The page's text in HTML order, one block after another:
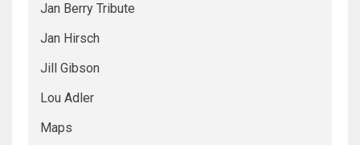
Jan Berry Tribute
Jan Hirsch
Jill Gibson
Lou Adler
Maps